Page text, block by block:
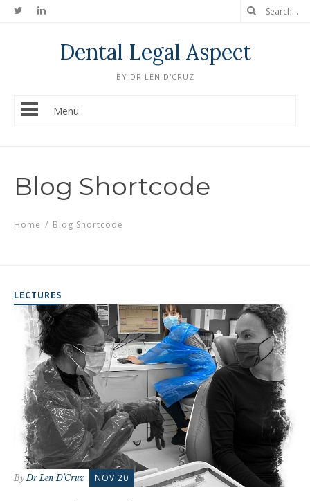
Dental Legal Aspect
BY DR LEN D'CRUZ
Menu
Blog Shortcode
Home / Blog Shortcode
LECTURES
By Dr Len D'Cruz NOV 20